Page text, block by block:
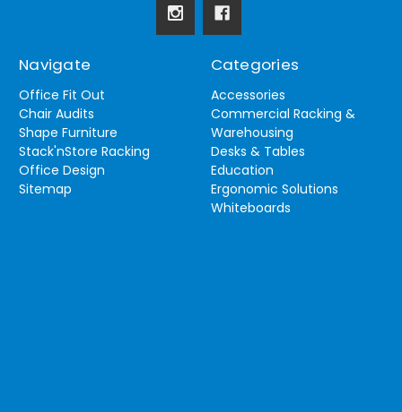
Navigate
Office Fit Out
Chair Audits
Shape Furniture
Stack'nStore Racking
Office Design
Sitemap
Categories
Accessories
Commercial Racking &
Warehousing
Desks & Tables
Education
Ergonomic Solutions
Whiteboards